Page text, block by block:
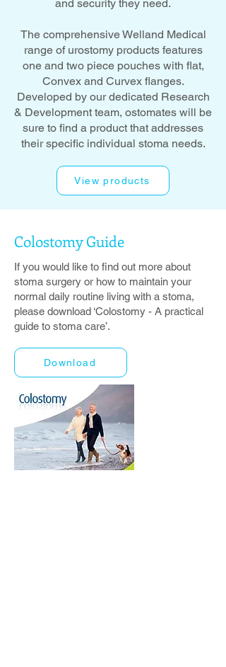
and security they need.
The comprehensive Welland Medical
range of urostomy products features
one and two piece pouches with flat,
Convex and Curvex flanges.
Developed by our dedicated Research
& Development team, ostomates will be
sure to find a product that addresses
their specific individual stoma needs.
View products
ColostomyGuide
If you would like to find out more about
stoma surgery or how to maintain your
normal daily routine living with a stoma,
please download ‘Colostomy - A practical
guide to stoma care’.
Download